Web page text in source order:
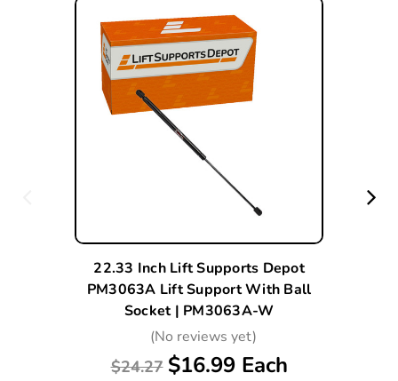
22.33 Inch Lift Supports Depot
PM3063A Lift Support With Ball
Socket | PM3063A-W
(No reviews yet)
$24.27 $16.99 Each